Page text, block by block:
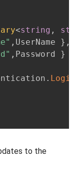
<string ,
, UserName } ,
, Password }
.
to the